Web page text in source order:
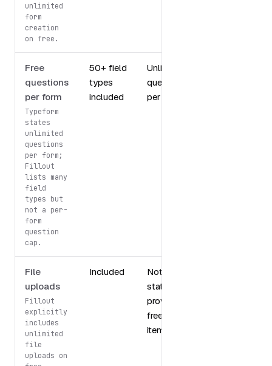
unlimited
form
creation
on free.
Free
questions
per form
Typeform
states
unlimited
questions
per form;
Fillout
lists many
field
types but
not a per-
form
question
cap.
50+ field
types
included
Unlimited
questions
per form
File
uploads
Fillout
explicitly
includes
unlimited
file
uploads on
Included
Not
stated in
provided
free tier
items